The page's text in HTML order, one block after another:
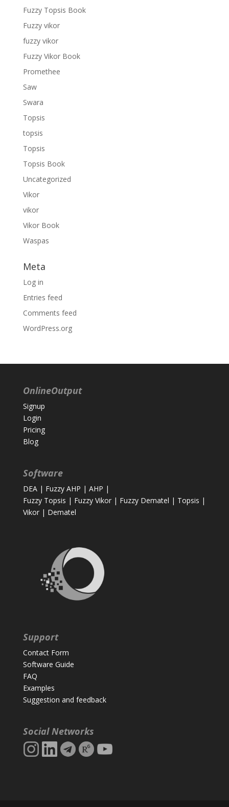
Fuzzy Topsis Book
Fuzzy vikor
fuzzy vikor
Fuzzy Vikor Book
Promethee
Saw
Swara
Topsis
topsis
Topsis
Topsis Book
Uncategorized
Vikor
vikor
Vikor Book
Waspas
Meta
Log in
Entries feed
Comments feed
WordPress.org
OnlineOutput
Signup
Login
Pricing
Blog
Software
DEA| Fuzzy AHP | AHP |
Fuzzy Topsis | Fuzzy Vikor| Fuzzy Dematel | Topsis |
Vikor| Dematel
Support
Contact Form
Software Guide
FAQ
Examples
Suggestion and feedback
Social Networks